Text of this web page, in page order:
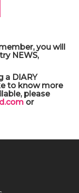
you will
NEWS,
a DIARY
to know more
please
or